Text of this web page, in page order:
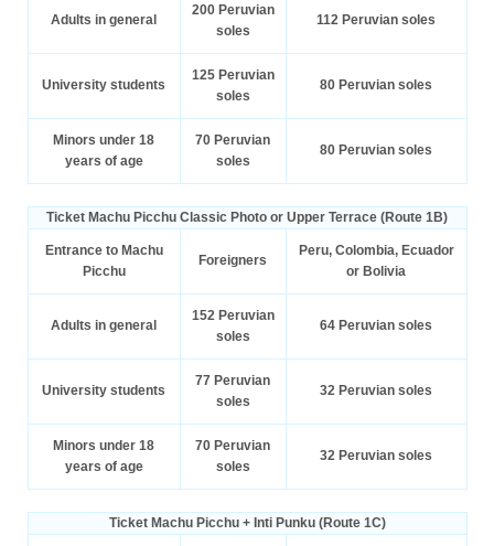
Adults in general
200 Peruvian
soles
112 Peruvian soles
University students
125 Peruvian
soles
80 Peruvian soles
Minors under 18
years of age
70 Peruvian
soles
80 Peruvian soles
Ticket Machu Picchu Classic Photo or Upper Terrace (Route 1B)
Entrance to Machu
Picchu
Foreigners
Peru, Colombia, Ecuador
or Bolivia
Adults in general
152 Peruvian
soles
64 Peruvian soles
University students
77 Peruvian
soles
32 Peruvian soles
Minors under 18
years of age
70 Peruvian
soles
32 Peruvian soles
Ticket Machu Picchu + Inti Punku (Route 1C)